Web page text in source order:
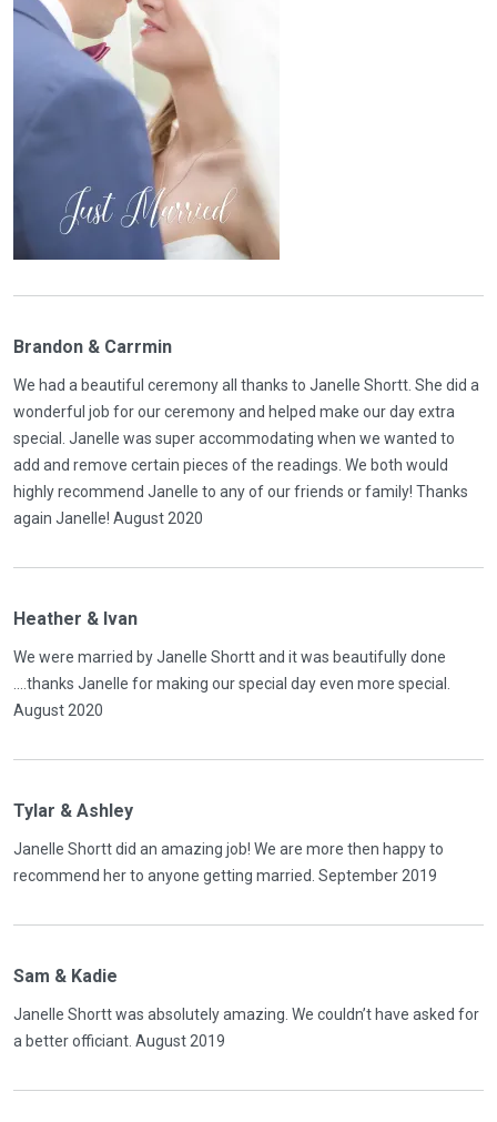
Brandon & Carrmin
We had a beautiful ceremony all thanks to Janelle Shortt. She did a
wonderful job for our ceremony and helped make our day extra
special. Janelle was super accommodating when we wanted to
add and remove certain pieces of the readings. We both would
highly recommend Janelle to any of our friends or family! Thanks
again Janelle! August 2020
Heather & Ivan
We were married by Janelle Shortt and it was beautifully done
....thanks Janelle for making our special day even more special.
August 2020
Tylar & Ashley
Janelle Shortt did an amazing job! We are more then happy to
recommend her to anyone getting married. September 2019
Sam & Kadie
Janelle Shortt was absolutely amazing. We couldn’t have asked for
a better officiant. August 2019